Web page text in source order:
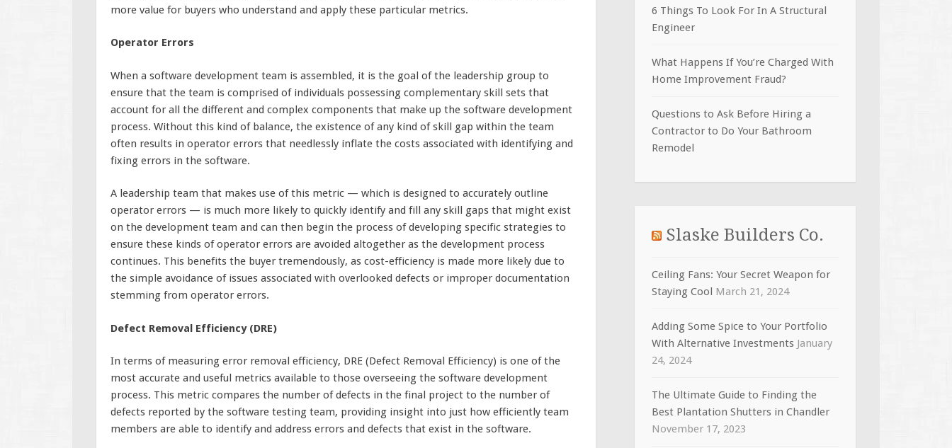
more value for buyers who understand and apply these particular metrics.
Operator Errors
When a software development team is assembled, it is the goal of the leadership group to
ensure that the team is comprised of individuals possessing complementary skill sets that
account for all the different and complex components that make up the software development
process. Without this kind of balance, the existence of any kind of skill gap within the team
often results in operator errors that needlessly inflate the costs associated with identifying and
fixing errors in the software.
A leadership team that makes use of this metric — which is designed to accurately outline
operator errors — is much more likely to quickly identify and fill any skill gaps that might exist
on the development team and can then begin the process of developing specific strategies to
ensure these kinds of operator errors are avoided altogether as the development process
continues. This benefits the buyer tremendously, as cost-efficiency is made more likely due to
the simple avoidance of issues associated with overlooked defects or improper documentation
stemming from operator errors.
Defect Removal Efficiency (DRE)
In terms of measuring error removal efficiency, DRE (Defect Removal Efficiency) is one of the
most accurate and useful metrics available to those overseeing the software development
process. This metric compares the number of defects in the final project to the number of
defects reported by the software testing team, providing insight into just how efficiently team
members are able to identify and address errors and defects that exist in the software.
6 Things To Look For In A Structural
Engineer
What Happens If You’re Charged With
Home Improvement Fraud?
Questions to Ask Before Hiring a
Contractor to Do Your Bathroom
Remodel
Slaske Builders Co.
Ceiling Fans: Your Secret Weapon for
Staying Cool March 21, 2024
Adding Some Spice to Your Portfolio
With Alternative Investments January
24, 2024
The Ultimate Guide to Finding the
Best Plantation Shutters in Chandler
November 17, 2023